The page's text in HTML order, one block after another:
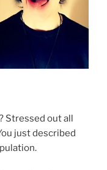
Stressed out all
just described